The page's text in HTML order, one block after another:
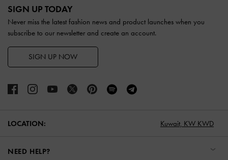
SIGN UP TODAY
Never miss the latest fashion news and product launches when you
subscribe to our newsletter and create an account.
SIGN UP NOW
LOCATION: Kuwait, KW KWD
NEED HELP?